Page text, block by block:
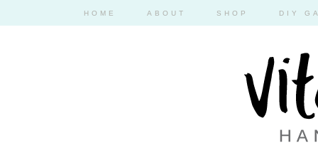
HOME ABOUT SHOP DIY